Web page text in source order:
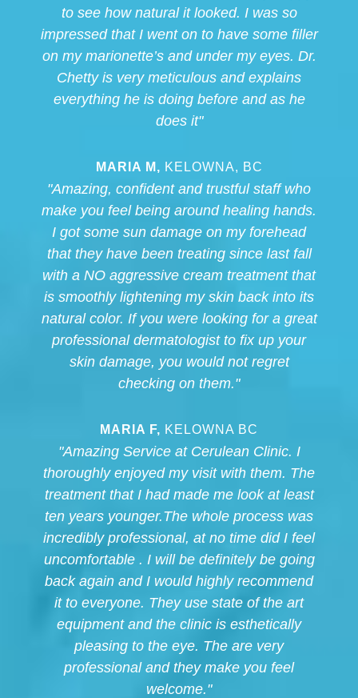
to see how natural it looked. I was so
impressed that I went on to have some filler
on my marionette’s and under my eyes. Dr.
Chetty is very meticulous and explains
everything he is doing before and as he
does it"
MARIA M, KELOWNA, BC
"Amazing, confident and trustful staff who
make you feel being around healing hands.
I got some sun damage on my forehead
that they have been treating since last fall
with a NO aggressive cream treatment that
is smoothly lightening my skin back into its
natural color. If you were looking for a great
professional dermatologist to fix up your
skin damage, you would not regret
checking on them."
MARIA F, KELOWNA BC
"Amazing Service at Cerulean Clinic. I
thoroughly enjoyed my visit with them. The
treatment that I had made me look at least
ten years younger.The whole process was
incredibly professional, at no time did I feel
uncomfortable . I will be definitely be going
back again and I would highly recommend
it to everyone. They use state of the art
equipment and the clinic is esthetically
pleasing to the eye. The are very
professional and they make you feel
welcome."